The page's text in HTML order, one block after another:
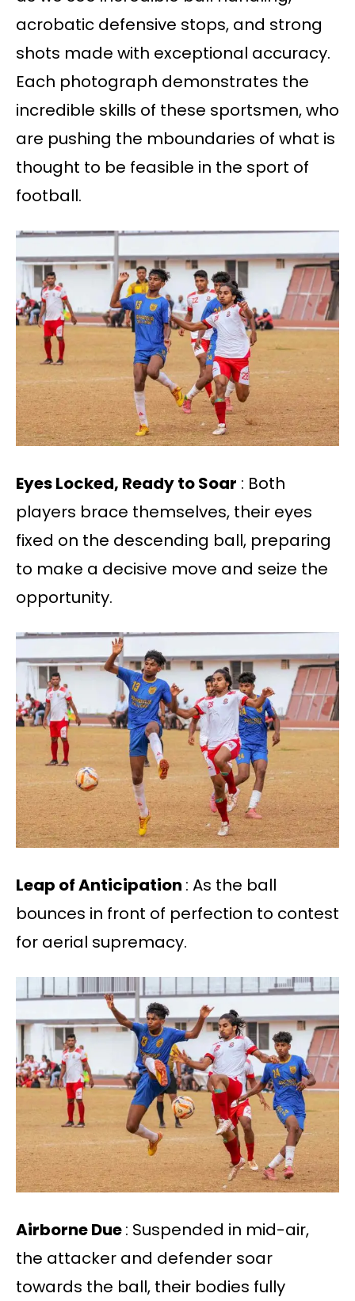
acrobatic defensive stops, and strong
shots made with exceptional accuracy.
Each photograph demonstrates the
incredible skills of these sportsmen, who
are pushing the mboundaries of what is
thought to be feasible in the sport of
football.
Eyes Locked, Ready to Soar : Both
players brace themselves, their eyes
fixed on the descending ball, preparing
to make a decisive move and seize the
opportunity.
Leap of Anticipation : As the ball
bounces in front of perfection to contest
for aerial supremacy.
Airborne Due: Suspended in mid-air,
the attacker and defender soar
towards the ball, their bodies fully